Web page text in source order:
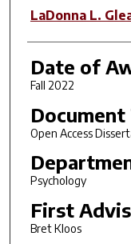
Author
LaDonna L.
Date of
Fall 2022
Document
Open Access
Psychology
First
Bret Kloos